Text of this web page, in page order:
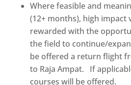
Where feasible and
(12+ months), high impact
rewarded with the
the field to continue/
be offered a return flight
to Raja Ampat. If
courses will be offered.